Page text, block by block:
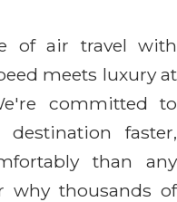
of air travel with
meets luxury at
committed to
faster,
than any
why thousands of